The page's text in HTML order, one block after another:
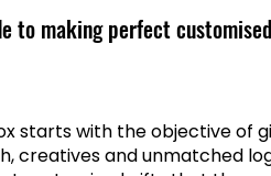
to making perfect
starts with the objective of
creatives and unmatched